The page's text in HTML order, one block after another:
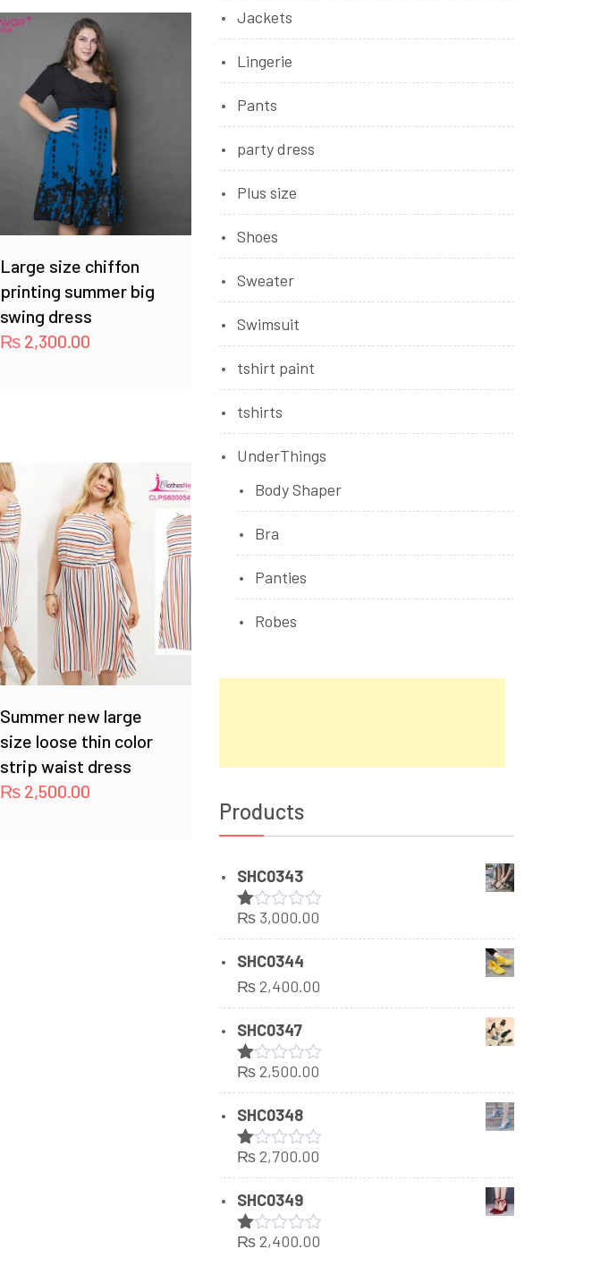
Large size chiffon
printing summer big
swing dress
₨2,300.00
Summer new large
size loose thin color
strip waist dress
₨2,500.00
Jackets
Lingerie
Pants
party dress
Plus size
Shoes
Sweater
Swimsuit
tshirt paint
tshirts
UnderThings
Body Shaper
Bra
Panties
Robes
Products
SHC0343
Rated
1.00
out
of
5
₨ 3,000.00
SHC0344
₨2,400.00
SHC0347
Rated
1.00
out
of
5
₨2,500.00
SHC0348
Rated
1.00
out
of
5
₨2,700.00
SHC0349
Rated
₨2,400.00